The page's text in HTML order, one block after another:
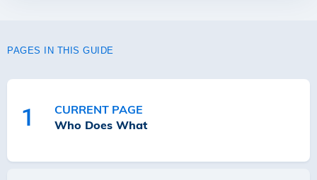
PAGES IN THIS GUIDE
1
CURRENT PAGE
Who Does What